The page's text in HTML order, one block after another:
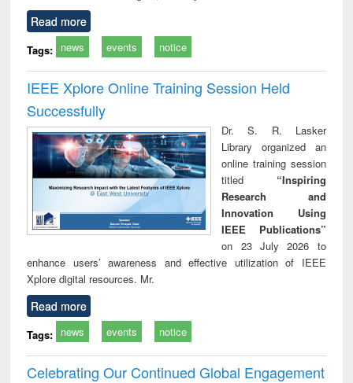
Read more
Tags: news events notice
IEEE Xplore Online Training Session Held
Successfully
Dr. S. R. Lasker
Library organized an
online training session
titled “Inspiring
Research and
Innovation Using
IEEE Publications”
on 23 July 2026 to
enhance users’ awareness and effective utilization of IEEE
Xplore digital resources. Mr.
Read more
Tags: news events notice
Celebrating Our Continued Global Engagement